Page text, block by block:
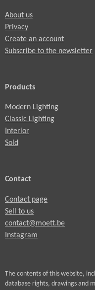
About us
Privacy
Create an account
Subscribe to the newsletter
Products
Modern Lighting
Classic Lighting
Interior
Sold
Contact
Contact page
Sell to us
contact@moett.be
Instagram
The contents of this website,
database rights, drawings and